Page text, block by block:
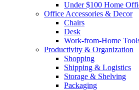
Under $100 Home
Office Accessories & Decor
Chairs
Desk
Work-from-Home
Productivity & Organization
Shopping
Shipping & Logistics
Storage & Shelving
Packaging